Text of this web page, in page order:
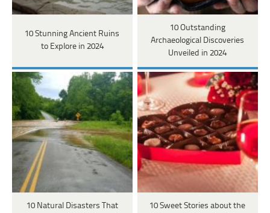
10 Stunning Ancient Ruins
to Explore in 2024
10 Outstanding
Archaeological Discoveries
Unveiled in 2024
10 Natural Disasters That
10 Sweet Stories about the